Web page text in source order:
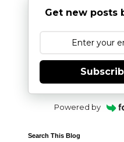
Get new posts
Powered by
Search This Blog